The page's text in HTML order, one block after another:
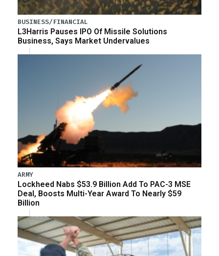
BUSINESS/FINANCIAL
L3Harris Pauses IPO Of Missile Solutions
Business, Says Market Undervalues
ARMY
Lockheed Nabs $53.9 Billion Add To PAC-3 MSE
Deal, Boosts Multi-Year Award To Nearly $59
Billion